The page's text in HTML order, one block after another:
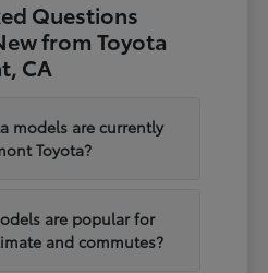
Questions
from Toyota
CA
models are currently
Toyota?
are popular for
and commutes?